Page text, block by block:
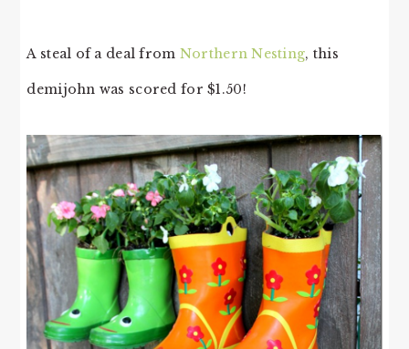
A steal of a deal from Northern Nesting, this
demijohn was scored for $1.50!